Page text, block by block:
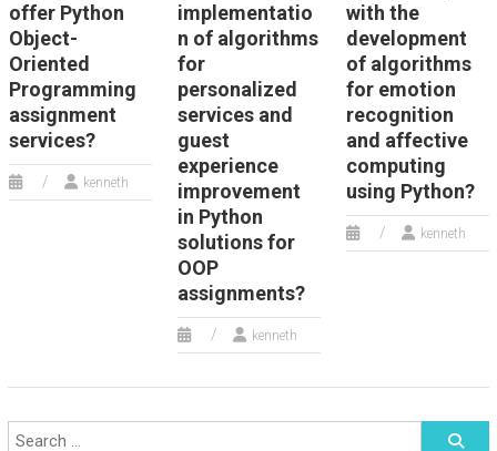
offer Python
Object-
Oriented
Programming
assignment
services?
kenneth
implementatio
n of algorithms
for
personalized
services and
guest
experience
improvement
in Python
solutions for
OOP
assignments?
kenneth
with the
development
of algorithms
for emotion
recognition
and affective
computing
using Python?
kenneth